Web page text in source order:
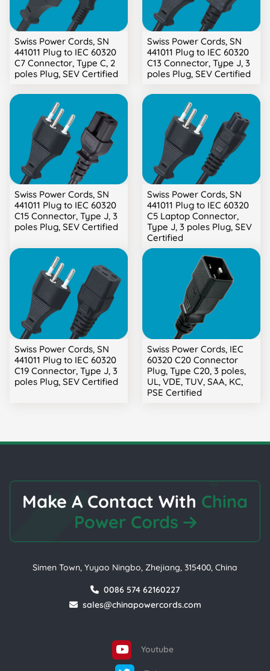
Swiss Power Cords, SN
441011 Plug to IEC 60320
C7 Connector, Type C, 2
poles Plug, SEV Certified
Swiss Power Cords, SN
441011 Plug to IEC 60320
C13 Connector, Type J, 3
poles Plug, SEV Certified
Swiss Power Cords, SN
441011 Plug to IEC 60320
C15 Connector, Type J, 3
poles Plug, SEV Certified
Swiss Power Cords, SN
441011 Plug to IEC 60320
C5 Laptop Connector,
Type J, 3 poles Plug, SEV
Certified
Swiss Power Cords, SN
441011 Plug to IEC 60320
C19 Connector, Type J, 3
poles Plug, SEV Certified
Swiss Power Cords, IEC
60320 C20 Connector
Plug, Type C20, 3 poles,
UL, VDE, TUV, SAA, KC,
PSE Certified
Make A Contact With China
Power Cords
Simen Town, Yuyao Ningbo, Zhejiang, 315400, China
0086 574 62160227
sales@chinapowercords.com
Youtube